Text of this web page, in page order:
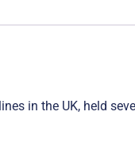
in the UK, held